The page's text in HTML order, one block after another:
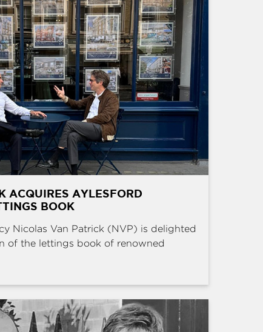
ACQUIRES AYLESFORD
BOOK
Nicolas Van Patrick (NVP) is delighted
of the lettings book of renowned